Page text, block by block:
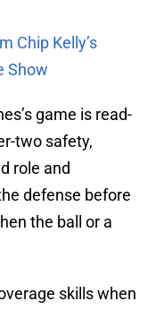
Chip Kelly’s
Show
game is read-
two safety,
role and
defense before
the ball or a
skills when